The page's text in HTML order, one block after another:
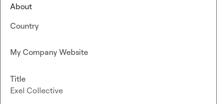
About
Country
My Company Website
Title
Exel Collective